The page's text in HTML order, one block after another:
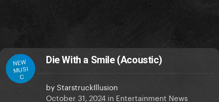
NEW
MUSI
C
Die With a Smile (Acoustic)
by StarstruckIllusion
October 31, 2024 in Entertainment News